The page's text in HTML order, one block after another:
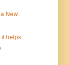
New.
helps ...